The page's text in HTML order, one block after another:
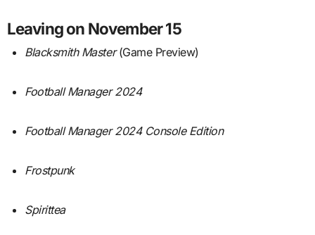
Leaving on November 15
Blacksmith Master(Game Preview)
Football Manager 2024
Football Manager 2024 Console Edition
Frostpunk
Spirittea